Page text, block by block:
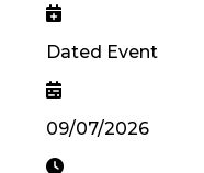
Dated Event
09/07/2026